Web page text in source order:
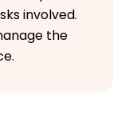
involved.
the